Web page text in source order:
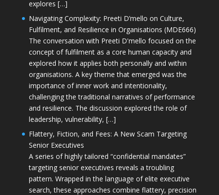
explores […]
Navigating Complexity: Preeti D’mello on Culture,
Fulfilment, and Resilience in Organisations (MDE666)
The conversation with Preeti D'mello focused on the
concept of fulfilment as a core human capacity and
explored how it applies both personally and within
organisations. A key theme that emerged was the
importance of inner work and intentionality,
challenging the traditional narratives of performance
and resilience. The discussion explored the role of
leadership, vulnerability, […]
Flattery, Fiction, and Fees: A New Scam Targeting
Senior Executives
A series of highly tailored “confidential mandates”
targeting senior executives reveals a troubling
pattern. Wrapped in the language of elite executive
search, these approaches combine flattery, precision